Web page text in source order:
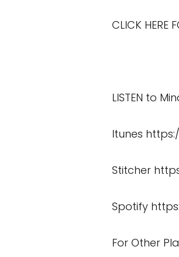
CLICK HERE
LISTEN to
Itunes
Stitcher
Spotify
For Other